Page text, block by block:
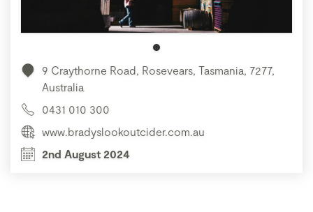
9 Craythorne Road, Rosevears, Tasmania, 7277,
Australia
0431 010 300
www.bradyslookoutcider.com.au
2nd August 2024